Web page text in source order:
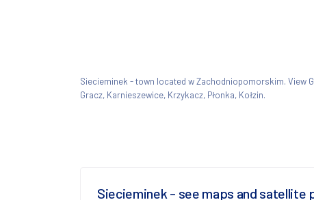
Siecieminek - town located w Zachodniopomorskim. View
Gracz, Karnieszewice, Krzykacz, Płonka, Kołzin.
Siecieminek - see maps and